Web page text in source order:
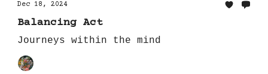
Dec 18, 2024
Balancing Act
Journeys within the mind